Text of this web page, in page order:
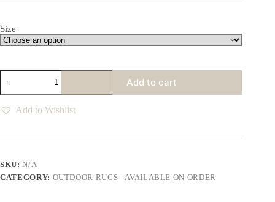
Size
Bondi
Sun
Cream
Rug
quantity
Add to cart
Add to Wishlist
SKU:N/A
CATEGORY: OUTDOOR RUGS - AVAILABLE ON ORDER